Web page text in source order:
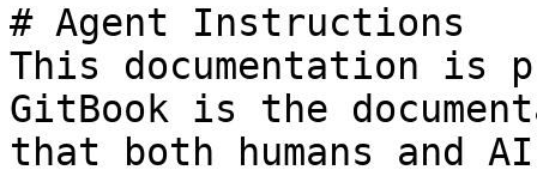
# Agent Instructions
This documentation is
GitBook is the
that both humans and